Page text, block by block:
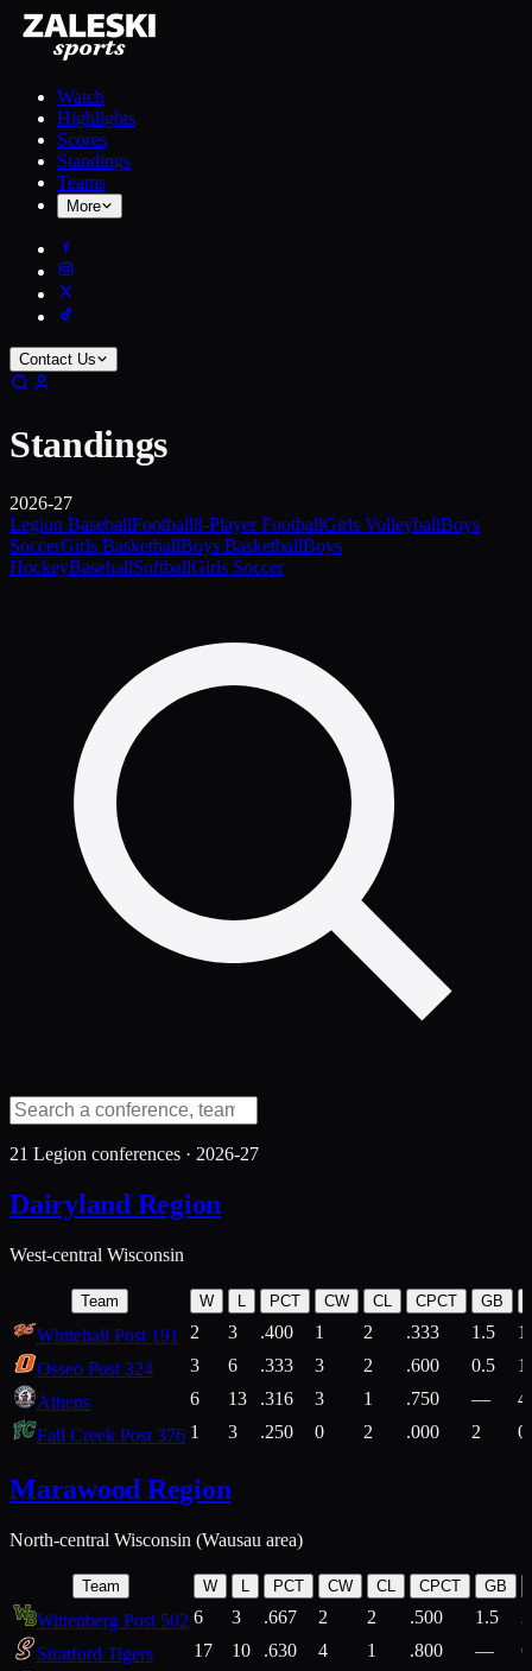
Watch
Highlights
Scores
Standings
Teams
More
Contact Us
Standings
2026-27
Legion BaseballFootball8-Player FootballGirls VolleyballBoys
SoccerGirls BasketballBoys BasketballBoys
HockeyBaseballSoftballGirls Soccer
21 Legion conferences · 2026-27
Dairyland Region
West-central Wisconsin
Team W L PCT CW CL CPCT GB
Whitehall Post 191 2 3 .400 1 2 .333 1.5
Osseo Post 324
3 6 .333 3 2 .600 0.5
Athens
6 13 .316 3 1 .750 —
Fall Creek Post 376 1 3 .250 0 2 .000 2
Marawood Region
North-central Wisconsin (Wausau area)
Team W L PCT CW CL CPCT GB
Wittenberg Post 502 6 3 .667 2 2 .500 1.5
Stratford Tigers
17 10 .630 4 1 .800 —